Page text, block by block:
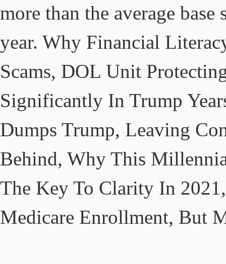
more than the average
year. Why Financial
Scams, DOL Unit
Significantly In Trump
Dumps Trump, Leaving
Behind, Why This
The Key To Clarity In
Medicare Enrollment, But